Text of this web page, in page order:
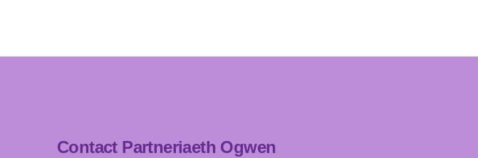
Contact Partneriaeth Ogwen